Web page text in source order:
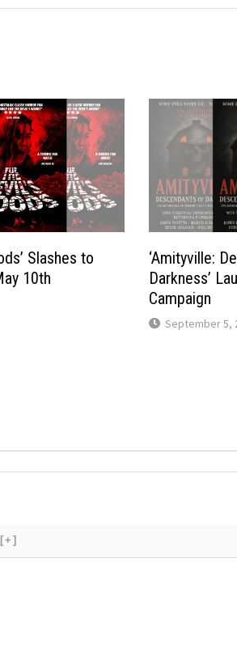
Slashes to
10th
‘Amityville:
Darkness’
Campaign
September 5,
[+]